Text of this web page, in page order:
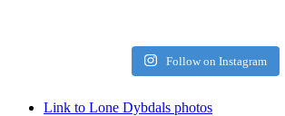
Follow on Instagram
Link to Lone Dybdals photos